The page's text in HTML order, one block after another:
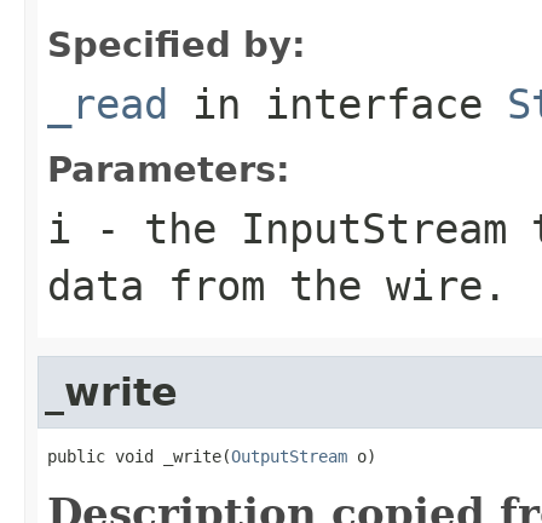
Specified by:
_read in interface
Parameters:
i - the InputStream
data from the wire.
_write
public void _write(OutputStream o)
Description copied